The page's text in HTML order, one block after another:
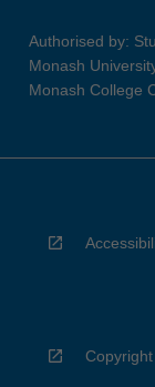
Authorised by:
Monash
Monash College